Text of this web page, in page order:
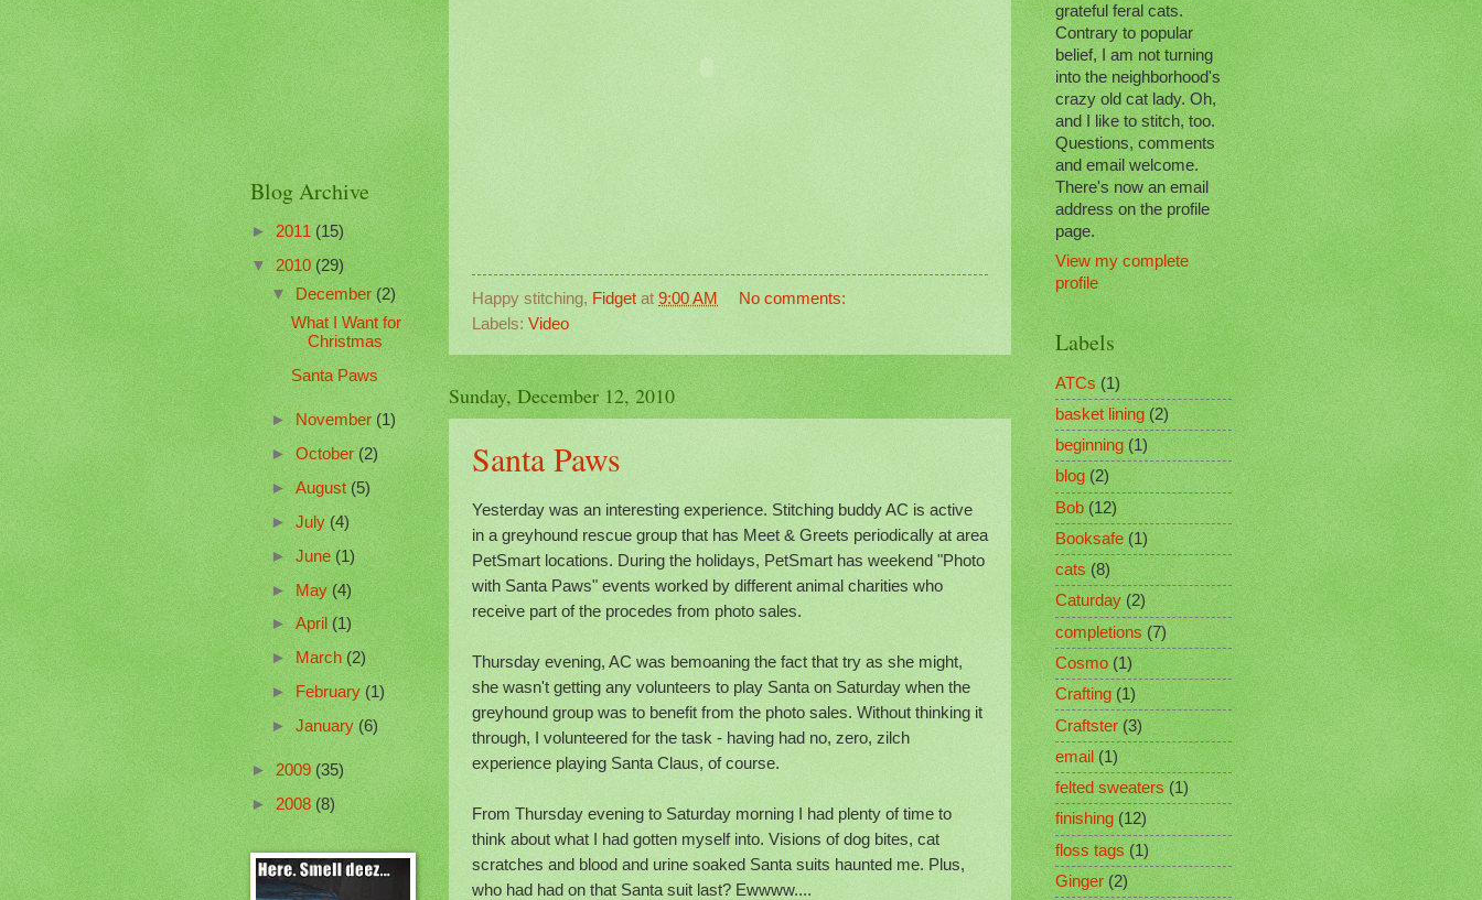
Happy stitching, Fidget at 9:00 AM
No comments:
Labels: Video
Sunday, December 12, 2010
Santa Paws
Yesterday was an interesting experience. Stitching buddy AC is active
in a greyhound rescue group that has Meet & Greets periodically at area
PetSmart locations. During the holidays, PetSmart has weekend "Photo
with Santa Paws" events worked by different animal charities who
receive part of the procedes from photo sales.
Thursday evening, AC was bemoaning the fact that try as she might,
she wasn't getting any volunteers to play Santa on Saturday when the
greyhound group was to benefit from the photo sales. Without thinking it
through, I volunteered for the task - having had no, zero, zilch
experience playing Santa Claus, of course.
From Thursday evening to Saturday morning I had plenty of time to
think about what I had gotten myself into. Visions of dog bites, cat
scratches and blood and urine soaked Santa suits haunted me. Plus,
who had had on that Santa suit last? Ewwww....
Blog Archive
►2011(15)
▼2010(29)
▼December(2)
What I Want for
Christmas
Santa Paws
►November (1)
►October(2)
► August(5)
►July(4)
►June(1)
►May(4)
►April(1)
►March(2)
►February(1)
►January(6)
►2009(35)
►2008(8)
grateful feral cats.
Contrary to popular
belief, I am not turning
into the neighborhood's
crazy old cat lady. Oh,
and I like to stitch, too.
Questions, comments
and email welcome.
There's now an email
address on the profile
page.
View my complete
profile
Labels
ATCs (1)
basket lining (2)
beginning (1)
blog (2)
Bob (12)
Booksafe (1)
cats (8)
Caturday (2)
completions (7)
Cosmo (1)
Crafting (1)
Craftster (3)
email (1)
felted sweaters (1)
finishing (12)
floss tags (1)
Ginger (2)